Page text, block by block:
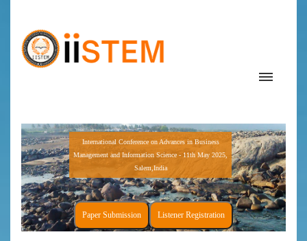
International Conference on Advances in Business
Management and Information Science - 11th May 2025,
Salem,India
Paper Submission Listener Registration